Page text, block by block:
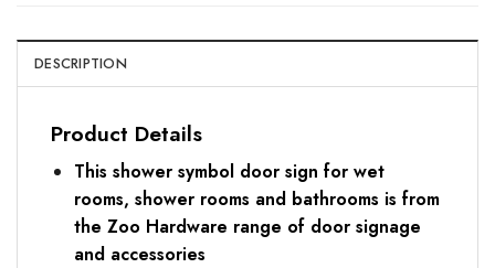
DESCRIPTION
Product Details
This shower symbol door sign for wet
rooms, shower rooms and bathrooms is from
the Zoo Hardware range of door signage
and accessories